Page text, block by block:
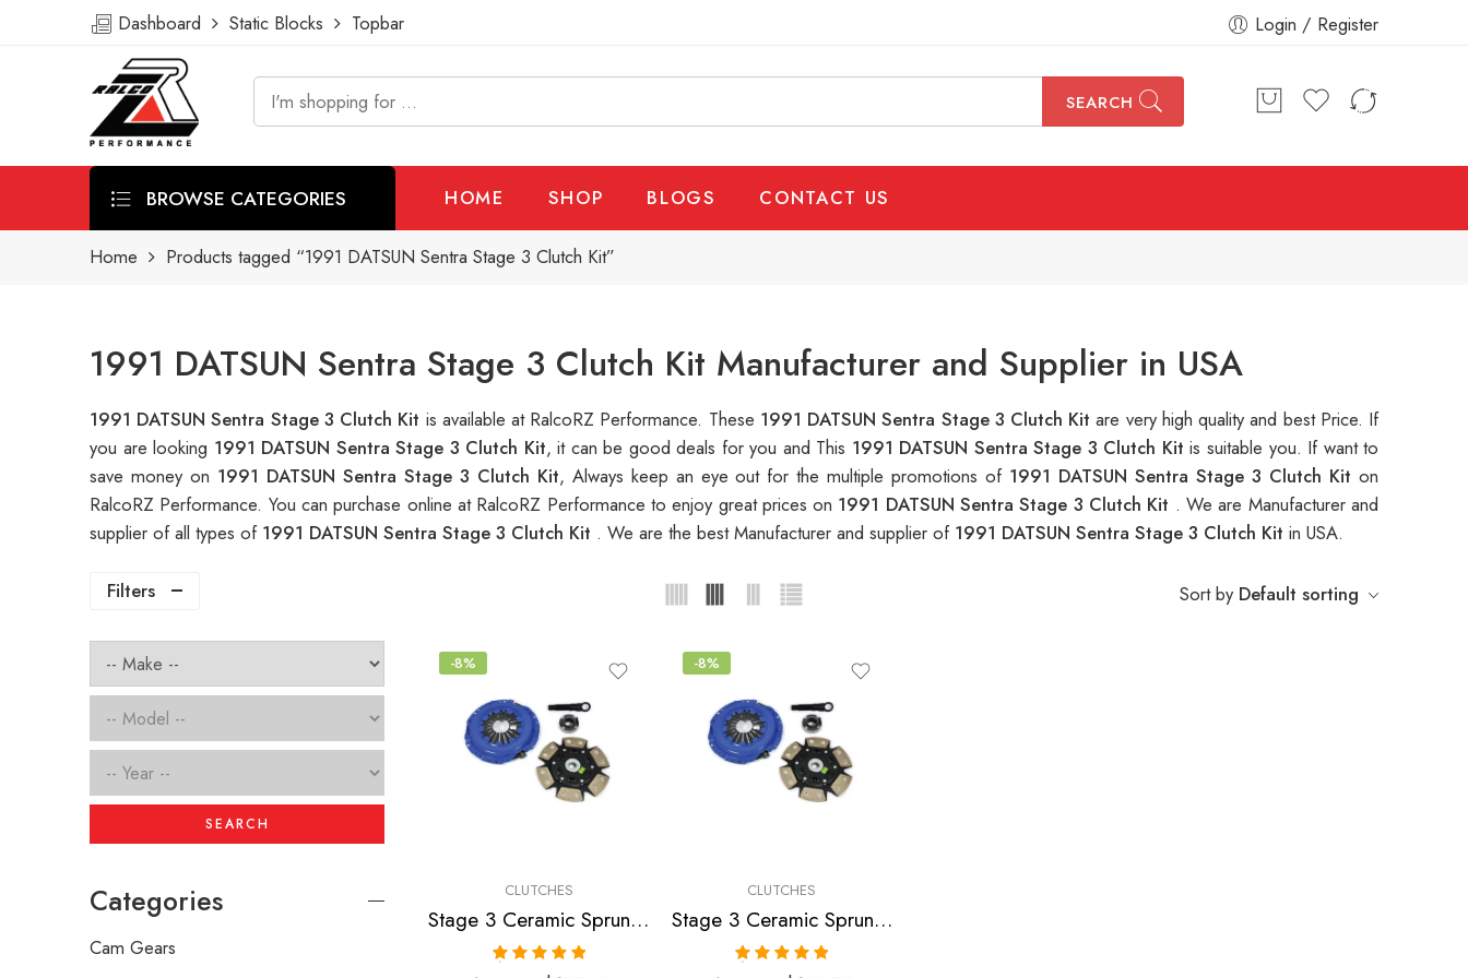
Dashboard Static Blocks Topbar Login / Register
SEARCH
BROWSE CATEGORIES HOME SHOP BLOGS CONTACT US
Home Products tagged “1991 DATSUN Sentra Stage 3 Clutch Kit”
1991 DATSUN Sentra Stage 3 Clutch Kit Manufacturer and Supplier in USA
1991 DATSUN Sentra Stage 3 Clutch Kit is available at RalcoRZ Performance. These 1991 DATSUN Sentra Stage 3 Clutch Kitare very high quality and best Price. If
you are looking 1991 DATSUN Sentra Stage 3 Clutch Kit, it can be good deals for you and This 1991 DATSUN Sentra Stage 3 Clutch Kitis suitable you. If want to
save money on 1991 DATSUN Sentra Stage 3 Clutch Kit, Always keep an eye out for the multiple promotions of 1991 DATSUN Sentra Stage 3 Clutch Kiton
RalcoRZ Performance. You can purchase online at RalcoRZ Performance to enjoy great prices on 1991 DATSUN Sentra Stage 3 Clutch Kit . We are Manufacturer and
supplier of all types of 1991 DATSUN Sentra Stage 3 Clutch Kit . We are the best Manufacturer and supplier of 1991 DATSUN Sentra Stage 3 Clutch Kit in USA.
Filters Sort by Default sorting
-8%
CLUTCHES
Stage 3 Ceramic Sprung Clutch Kit for Infiniti,Nissan/Datsun
-8%
CLUTCHES
Stage 3 Ceramic Sprung Clutch Kit for Nissan/Datsun 200Sx, Nx, Pulsar, Sentra
SEARCH
Categories
Cam Gears